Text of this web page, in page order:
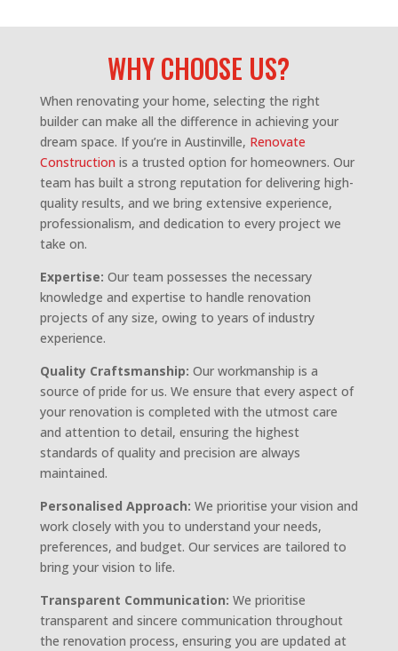
WHY CHOOSE US?
When renovating your home, selecting the right
builder can make all the difference in achieving your
dream space. If you’re in Austinville, Renovate
Construction is a trusted option for homeowners. Our
team has built a strong reputation for delivering high-
quality results, and we bring extensive experience,
professionalism, and dedication to every project we
take on.
Expertise: Our team possesses the necessary
knowledge and expertise to handle renovation
projects of any size, owing to years of industry
experience.
Quality Craftsmanship: Our workmanship is a
source of pride for us. We ensure that every aspect of
your renovation is completed with the utmost care
and attention to detail, ensuring the highest
standards of quality and precision are always
maintained.
Personalised Approach: We prioritise your vision and
work closely with you to understand your needs,
preferences, and budget. Our services are tailored to
bring your vision to life.
Transparent Communication: We prioritise
transparent and sincere communication throughout
the renovation process, ensuring you are updated at